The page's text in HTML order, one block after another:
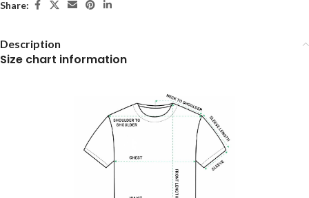
Share:
Description
Size chart information